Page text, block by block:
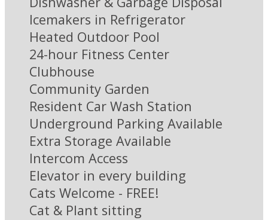
Icemakers in Refrigerator
Heated Outdoor Pool
24-hour Fitness Center
Clubhouse
Community Garden
Resident Car Wash Station
Underground Parking Available
Extra Storage Available
Intercom Access
Elevator in every building
Cats Welcome - FREE!
Cat & Plant sitting